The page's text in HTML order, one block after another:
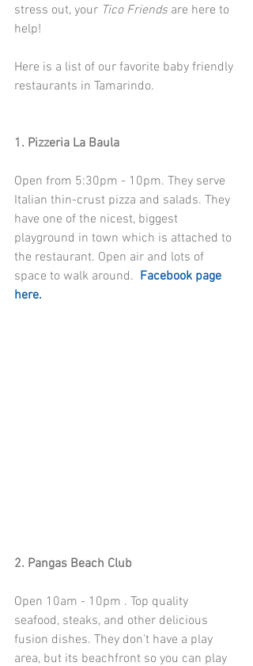
stress out, your Tico Friends are here to
help!
Here is a list of our favorite baby friendly
restaurants in Tamarindo.
1. Pizzeria La Baula
Open from 5:30pm - 10pm. They serve
Italian thin-crust pizza and salads. They
have one of the nicest, biggest
playground in town which is attached to
the restaurant. Open air and lots of
space to walk around. Facebook page
here.
2. Pangas Beach Club
Open 10am - 10pm . Top quality
seafood, steaks, and other delicious
fusion dishes. They don't have a play
area, but its beachfront so you can play